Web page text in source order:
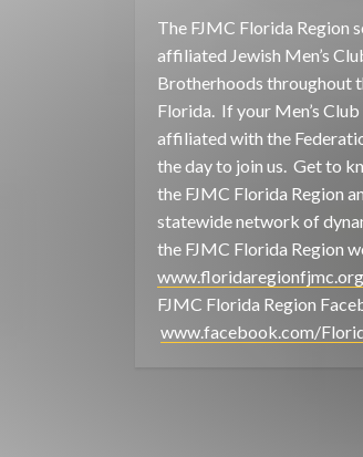
The FJMC Florida Region
affiliated Jewish Men’s
Brotherhoods throughout
Florida. If your Men’s
affiliated with the
the day to join us. Get to
the FJMC Florida Region
statewide network of
the FJMC Florida Region
www.floridaregionfjmc.org
FJMC Florida Region
www.facebook.com/